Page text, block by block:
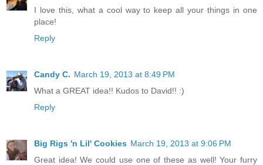
I love this, what a cool way to keep all your things in one
place!
Reply
Candy C. March 19, 2013 at 8:49 PM
What a GREAT idea!! Kudos to David!! :)
Reply
Big Rigs 'n Lil' Cookies March 19, 2013 at 9:06 PM
Great idea! We could use one of these as well! Your furry